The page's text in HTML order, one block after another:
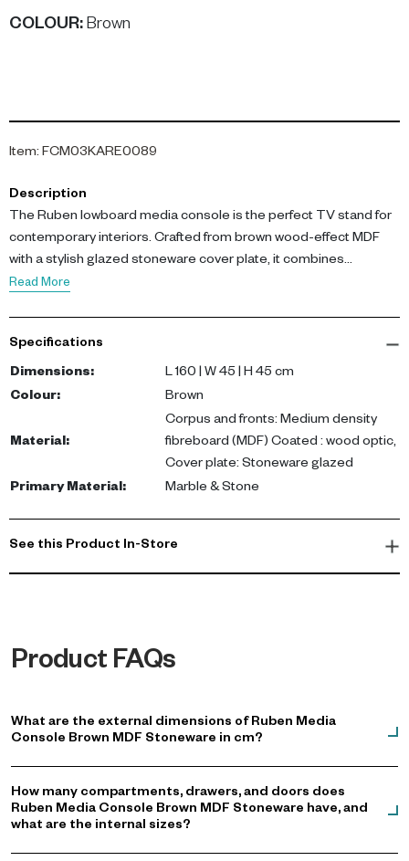
COLOUR: Brown
Item: FCM03KARE0089
Description
The Ruben lowboard media console is the perfect TV stand for
contemporary interiors. Crafted from brown wood-effect MDF
with a stylish glazed stoneware cover plate, it combines
functionality with elegance.
durable coated MDF construction and a textured stoneware top.
Ideal as a TV unit or sideboard, it offers ample storage for
electronics and decorative items.
Transform your living space with this modern entertainment unit,
perfect for organizing your media setup while maintaining a
sleek, minimalist aesthetic. Ideal for Dubai apartments or villas,
Read More
Specifications
Dimensions:
L 160 | W 45 | H 45 cm
Colour: Brown
Material:
Corpus and fronts: Medium density
fibreboard (MDF) Coated : wood optic,
Cover plate: Stoneware glazed
Primary Material: Marble & Stone
See this Product In-Store
Product FAQs
What are the external dimensions of Ruben Media
Console Brown MDF Stoneware in cm?
How many compartments, drawers, and doors does
Ruben Media Console Brown MDF Stoneware have, and
what are the internal sizes?